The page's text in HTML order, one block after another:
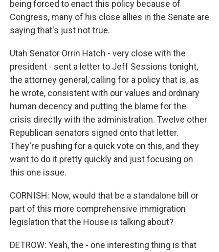
being forced to enact this policy because of
Congress, many of his close allies in the Senate are
saying that's just not true.
Utah Senator Orrin Hatch - very close with the
president - sent a letter to Jeff Sessions tonight,
the attorney general, calling for a policy that is, as
he wrote, consistent with our values and ordinary
human decency and putting the blame for the
crisis directly with the administration. Twelve other
Republican senators signed onto that letter.
They're pushing for a quick vote on this, and they
want to do it pretty quickly and just focusing on
this one issue.
CORNISH: Now, would that be a standalone bill or
part of this more comprehensive immigration
legislation that the House is talking about?
DETROW: Yeah, the - one interesting thing is that